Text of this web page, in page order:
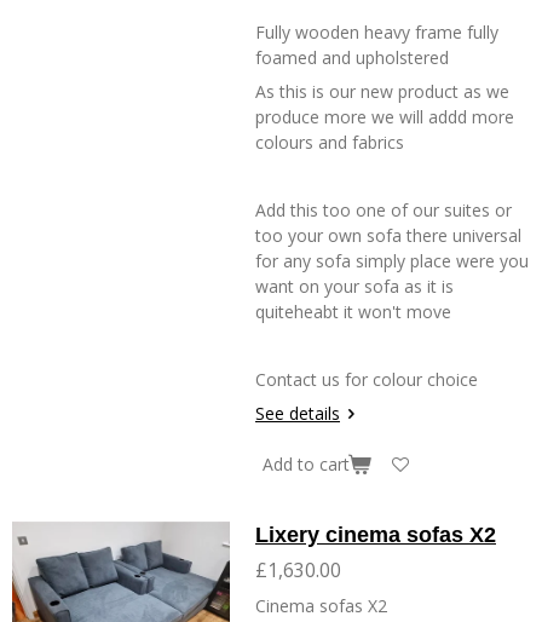
Fully wooden heavy frame fully
foamed and upholstered
As this is our new product as we
produce more we will addd more
colours and fabrics
Add this too one of our suites or
too your own sofa there universal
for any sofa simply place were you
want on your sofa as it is
quiteheabt it won't move
Contact us for colour choice
See details
Add to cart
Lixery cinema sofas X2
£1,630.00
Cinema sofas X2